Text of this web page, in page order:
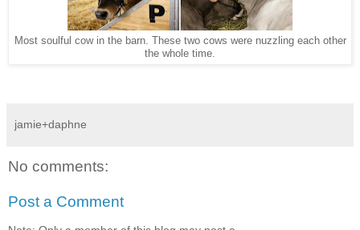
Most soulful cow in the barn. These two cows were nuzzling each other
the whole time.
jamie+daphne
No comments:
Post a Comment